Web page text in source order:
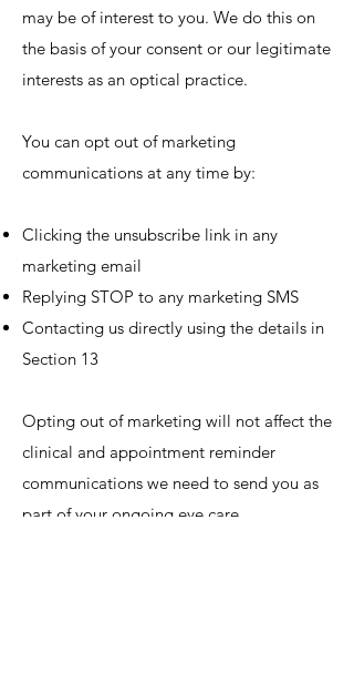
may be of interest to you. We do this on
the basis of your consent or our legitimate
interests as an optical practice.
You can opt out of marketing
communications at any time by:
Clicking the unsubscribe link in any
marketing email
Replying STOP to any marketing SMS
Contacting us directly using the details in
Section 13
Opting out of marketing will not affect the
clinical and appointment reminder
communications we need to send you as
part of your ongoing eye care.